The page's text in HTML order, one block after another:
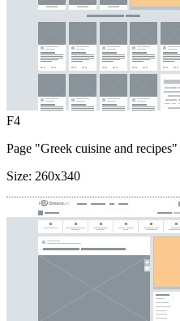
F4
Page "Greek cuisine and recipes"
Size: 260x340